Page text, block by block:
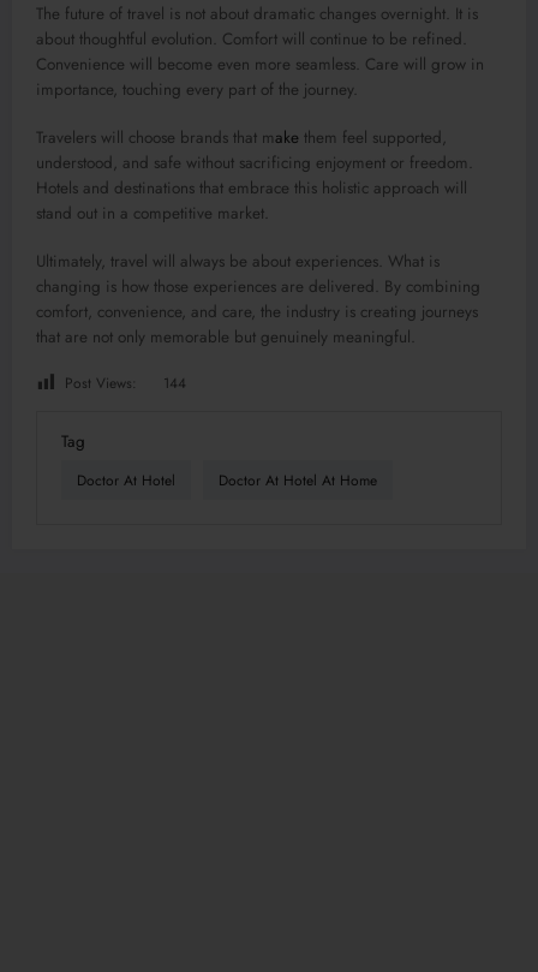
The future of travel is not about dramatic changes overnight. It is
about thoughtful evolution. Comfort will continue to be refined.
Convenience will become even more seamless. Care will grow in
importance, touching every part of the journey.
Travelers will choose brands that make them feel supported,
understood, and safe without sacrificing enjoyment or freedom.
Hotels and destinations that embrace this holistic approach will
stand out in a competitive market.
Ultimately, travel will always be about experiences. What is
changing is how those experiences are delivered. By combining
comfort, convenience, and care, the industry is creating journeys
that are not only memorable but genuinely meaningful.
Post Views: 144
Tag
Doctor At Hotel Doctor At Hotel At Home